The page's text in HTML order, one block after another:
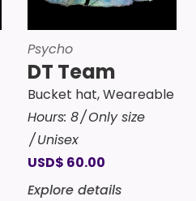
Psycho
DT Team
Bucket hat,Weareable
Hours: 8 Only size
Unisex
USD$ 60.00
Explore details